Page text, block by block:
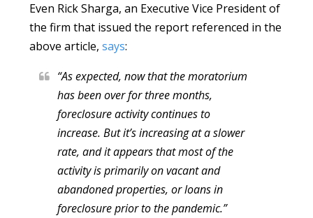
Even Rick Sharga, an Executive Vice President of
the firm that issued the report referenced in the
above article,says:
“As expected, now that the moratorium
has been over for three months,
foreclosure activity continues to
increase. But it’s increasing at a slower
rate, and it appears that most of the
activity is primarily on vacant and
abandoned properties, or loans in
foreclosure prior to the pandemic.”